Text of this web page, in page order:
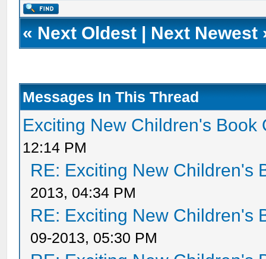
« Next Oldest | Next Newest
Messages In This Thread
Exciting New Children's Book
12:14 PM
RE: Exciting New Children's
2013, 04:34 PM
RE: Exciting New Children's
09-2013, 05:30 PM